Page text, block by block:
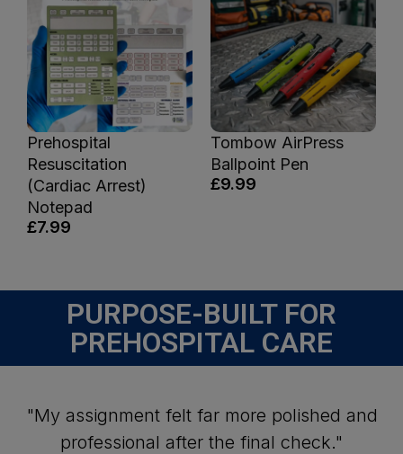
Prehospital
Resuscitation
(Cardiac Arrest)
Notepad
£7.99
Tombow AirPress
Ballpoint Pen
£9.99
PURPOSE-BUILT FOR
PREHOSPITAL CARE
"My assignment felt far more polished and
professional after the final check."